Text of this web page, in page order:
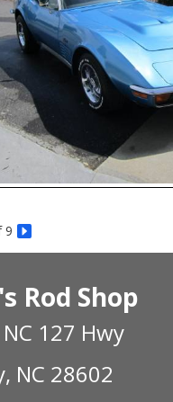
9
Rod Shop
127 Hwy
NC 28602